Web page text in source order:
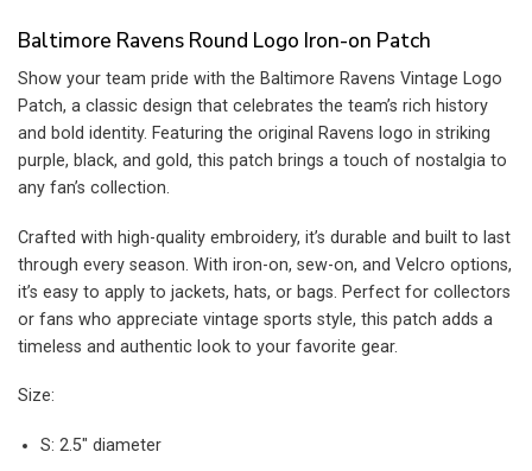
Baltimore Ravens Round Logo Iron-on Patch
Show your team pride with the Baltimore Ravens Vintage Logo
Patch, a classic design that celebrates the team’s rich history
and bold identity. Featuring the original Ravens logo in striking
purple, black, and gold, this patch brings a touch of nostalgia to
any fan’s collection.
Crafted with high-quality embroidery, it’s durable and built to last
through every season. With iron-on, sew-on, and Velcro options,
it’s easy to apply to jackets, hats, or bags. Perfect for collectors
or fans who appreciate vintage sports style, this patch adds a
timeless and authentic look to your favorite gear.
Size:
S: 2.5″ diameter